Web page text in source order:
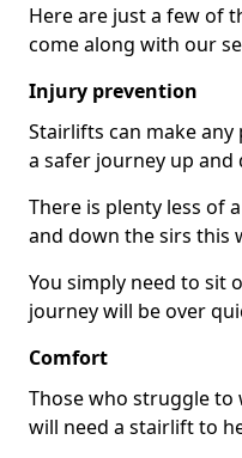
Here are just a few of
come along with our
Injury prevention
Stairlifts can make
a safer journey up and
There is plenty less of
and down the sirs this
You simply need to sit
journey will be over
Comfort
Those who struggle
will need a stairlift to